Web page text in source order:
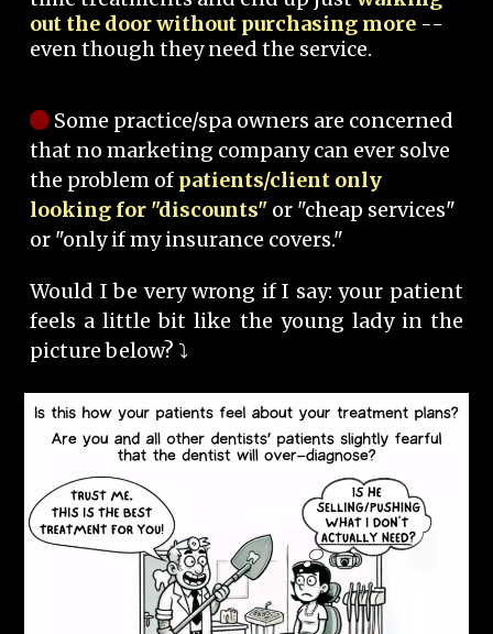
out the door without purchasing more --
even though they need the service.
Some practice/spa owners are concerned
that no marketing company can ever solve
the problem of patients/client only
looking for "discounts" or "cheap services"
or "only if my insurance covers."
Would I be very wrong if I say: your patient
feels a little bit like the young lady in the
picture below? ⤵️